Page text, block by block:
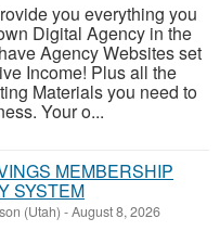
you everything you
Digital Agency in the
Agency Websites set
Income! Plus all the
Materials you need to
Your o...
MEMBERSHIP
SYSTEM
(Utah) -August 8, 2026